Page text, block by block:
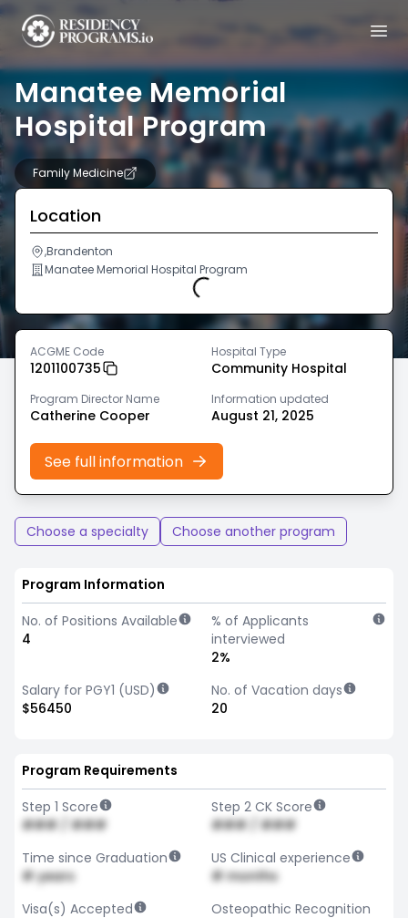
Manatee Memorial
Hospital Program
Family Medicine
Location
,Brandenton
Manatee Memorial Hospital Program
Loading...
ACGME Code
1201100735
Hospital Type
Community Hospital
Program Director Name
Catherine Cooper
Information updated
August 21, 2025
See full information
Choose a specialty Choose another program
Program Information
No. of Positions Available
4
% of Applicants
interviewed
2%
Salary for PGY1 (USD)
$56450
No. of Vacation days
20
Program Requirements
Step 1 Score
### / ###
Step 2 CK Score
### / ###
Time since Graduation
# years
US Clinical experience
# months
Visa(s) Accepted
Osteopathic Recognition